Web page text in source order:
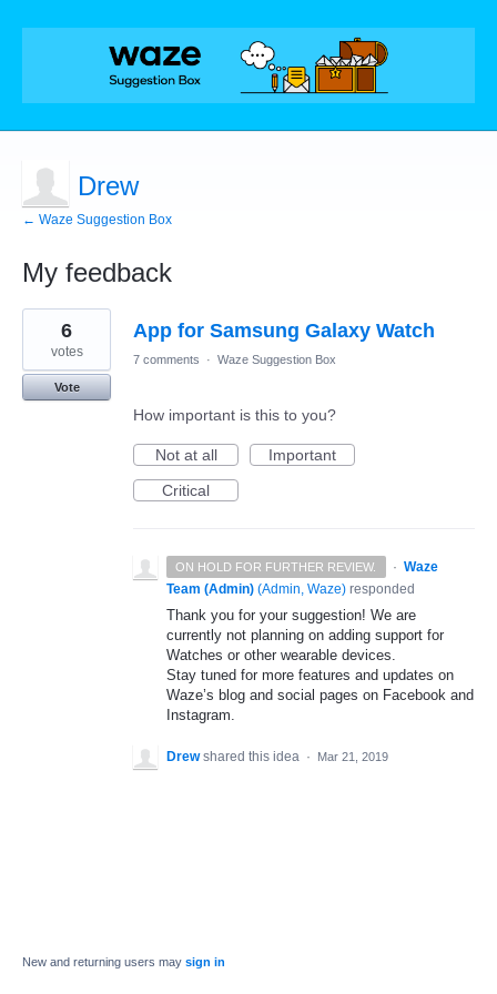
Drew
← Waze Suggestion Box
My feedback
1
found
App for Samsung Galaxy Watch
6
votes
Vote
7 comments · Waze Suggestion Box
How important is this to you?
Not at all
Important
Critical
ON HOLD FOR FURTHER REVIEW. · Waze
Team (Admin) (Admin, Waze) responded
Thank you for your suggestion! We are
currently not planning on adding support for
Watches or other wearable devices.
Stay tuned for more features and updates on
Waze’s blog and social pages on Facebook and
Instagram.
Drew shared this idea · Mar 21, 2019
New and returning users may sign in